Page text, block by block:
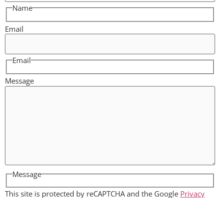
Name
Email
Email
Message
Message
This site is protected by reCAPTCHA and the Google Privacy